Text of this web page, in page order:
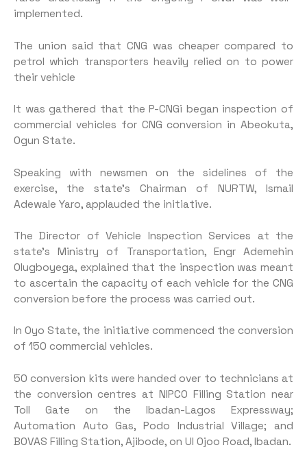
implemented.
The union said that CNG was cheaper compared to
petrol which transporters heavily relied on to power
their vehicle
It was gathered that the P-CNGi began inspection of
commercial vehicles for CNG conversion in Abeokuta,
Ogun State.
Speaking with newsmen on the sidelines of the
exercise, the state’s Chairman of NURTW, Ismail
Adewale Yaro, applauded the initiative.
The Director of Vehicle Inspection Services at the
state’s Ministry of Transportation, Engr Ademehin
Olugboyega, explained that the inspection was meant
to ascertain the capacity of each vehicle for the CNG
conversion before the process was carried out.
In Oyo State, the initiative commenced the conversion
of 150 commercial vehicles.
50 conversion kits were handed over to technicians at
the conversion centres at NIPCO Filling Station near
Toll Gate on the Ibadan-Lagos Expressway;
Automation Auto Gas, Podo Industrial Village; and
BOVAS Filling Station, Ajibode, on UI Ojoo Road, Ibadan.